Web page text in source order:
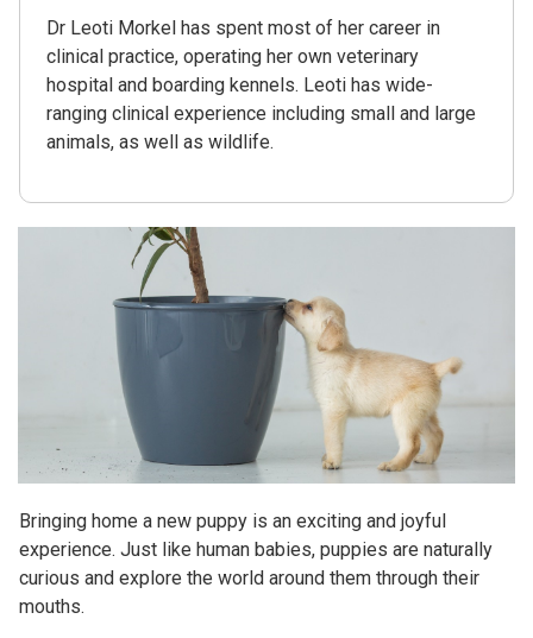
Dr Leoti Morkel has spent most of her career in
clinical practice, operating her own veterinary
hospital and boarding kennels. Leoti has wide-
ranging clinical experience including small and large
animals, as well as wildlife.
Bringing home a new puppy is an exciting and joyful
experience. Just like human babies, puppies are naturally
curious and explore the world around them through their
mouths.